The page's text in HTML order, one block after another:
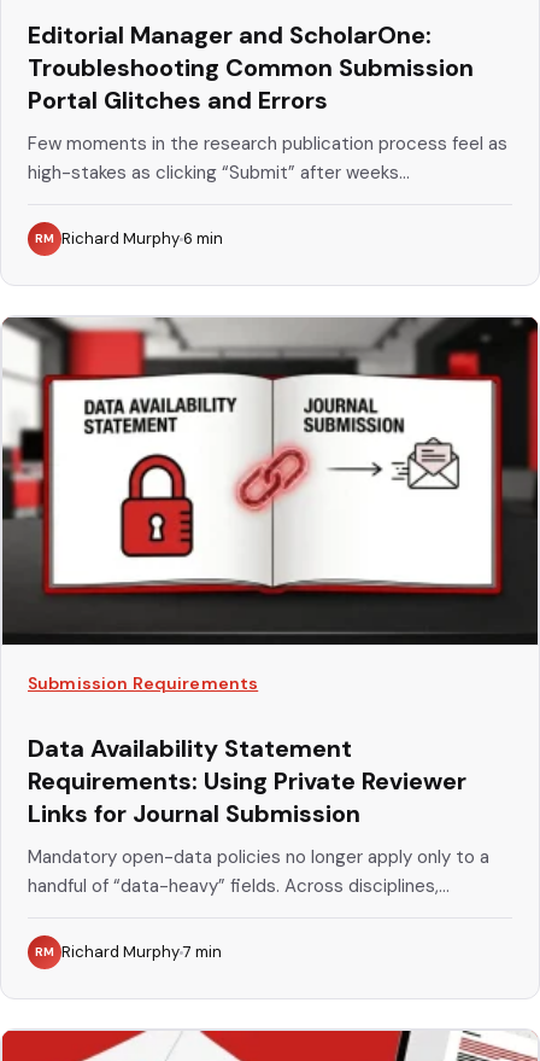
Editorial Manager and ScholarOne:
Troubleshooting Common Submission
Portal Glitches and Errors
Few moments in the research publication process feel as
high-stakes as clicking “Submit” after weeks...
RM Richard Murphy6 min
Submission Requirements
Data Availability Statement
Requirements: Using Private Reviewer
Links for Journal Submission
Mandatory open-data policies no longer apply only to a
handful of “data-heavy” fields. Across disciplines,...
RM Richard Murphy7 min